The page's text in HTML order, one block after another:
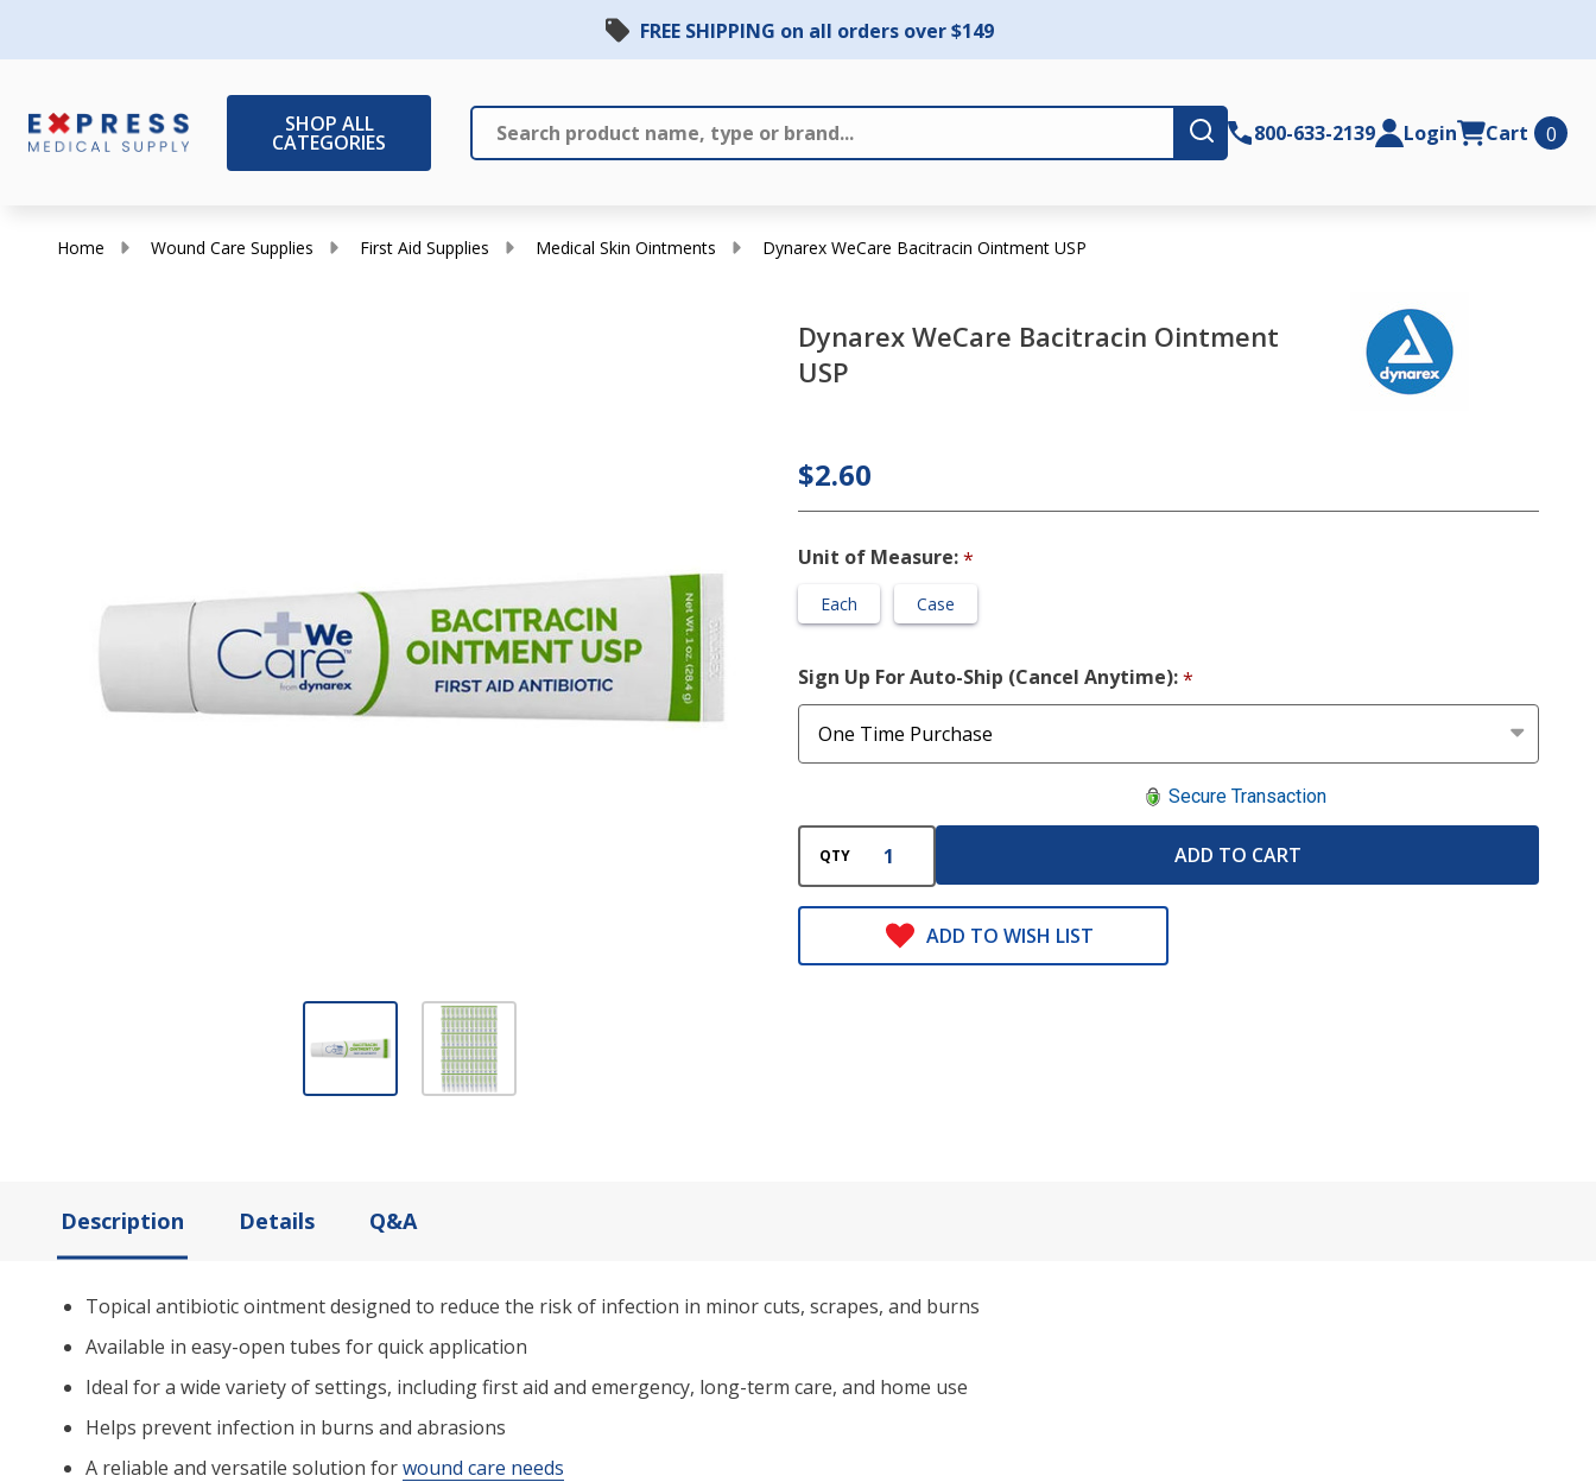
FREE SHIPPING on all orders over $149
SHOP ALL
CATEGORIES Search
Submit800-633-2139 Login Cart 0
Home Wound Care Supplies First Aid Supplies Medical Skin Ointments Dynarex WeCare Bacitracin Ointment USP
Dynarex WeCare Bacitracin Ointment
USP
Dynarex
Ointment
$2.60
Unit of Measure:*
Each Case
Sign Up For Auto-Ship (Cancel Anytime):*
Secure Transaction
QTY ADD TO CART
ADD TO WISH LIST
Description Details Q&A
Topical antibiotic ointment designed to reduce the risk of infection in minor cuts, scrapes, and burns
Available in easy-open tubes for quick application
Ideal for a wide variety of settings, including first aid and emergency, long-term care, and home use
Helps prevent infection in burns and abrasions
A reliable and versatile solution forwound care needs